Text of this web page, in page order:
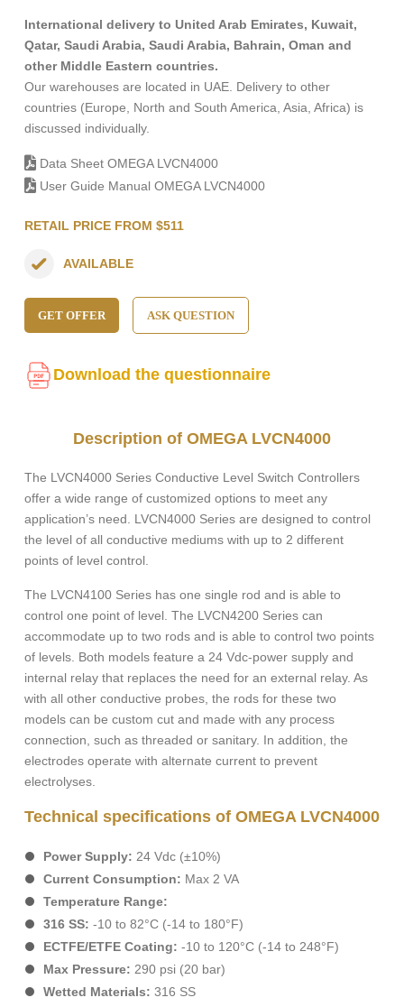
International delivery to United Arab Emirates, Kuwait,
Qatar, Saudi Arabia, Saudi Arabia, Bahrain, Oman and
other Middle Eastern countries.
Our warehouses are located in UAE. Delivery to other
countries (Europe, North and South America, Asia, Africa) is
discussed individually.
Data Sheet OMEGA LVCN4000
User Guide Manual OMEGA LVCN4000
RETAIL PRICE FROM $511
AVAILABLE
GET OFFER ASK QUESTION
Download the questionnaire
Description of OMEGA LVCN4000
The LVCN4000 Series Conductive Level Switch Controllers
offer a wide range of customized options to meet any
application’s need. LVCN4000 Series are designed to control
the level of all conductive mediums with up to 2 different
points of level control.
The LVCN4100 Series has one single rod and is able to
control one point of level. The LVCN4200 Series can
accommodate up to two rods and is able to control two points
of levels. Both models feature a 24 Vdc-power supply and
internal relay that replaces the need for an external relay. As
with all other conductive probes, the rods for these two
models can be custom cut and made with any process
connection, such as threaded or sanitary. In addition, the
electrodes operate with alternate current to prevent
electrolyses.
Technical specifications of OMEGA LVCN4000
Power Supply: 24 Vdc (±10%)
Current Consumption: Max 2 VA
Temperature Range:
316 SS: -10 to 82°C (-14 to 180°F)
ECTFE/ETFE Coating: -10 to 120°C (-14 to 248°F)
Max Pressure: 290 psi (20 bar)
Wetted Materials: 316 SS